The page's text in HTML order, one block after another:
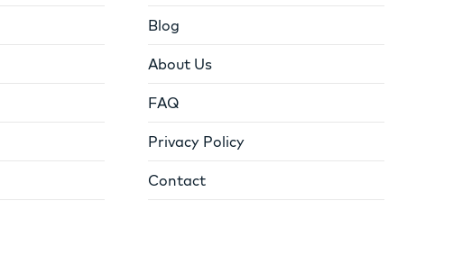
Blog
About Us
FAQ
Privacy Policy
Contact